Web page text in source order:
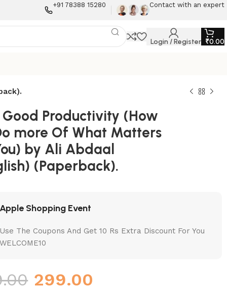
+91 78388 15280 Contact with an expert
Login / Register ₹0.00
Good Productivity (How
more Of What Matters
by Ali Abdaal
(Paperback).
Apple Shopping Event
Use The Coupons And Get 10 Rs Extra Discount For You
WELCOME10
299.00